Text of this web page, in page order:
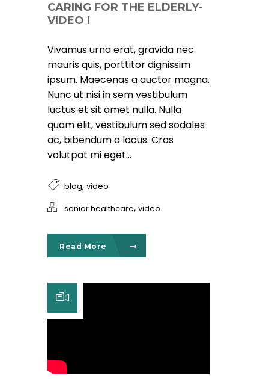
CARING FOR THE ELDERLY-
VIDEO I
Vivamus urna erat, gravida nec
mauris quis, porttitor dignissim
ipsum. Maecenas a auctor magna.
Nunc ut nisi in sem vestibulum
luctus et sit amet nulla. Nulla
quam elit, vestibulum sed sodales
ac, bibendum a lacus. Cras
volutpat mi eget...
blog, video
senior healthcare, video
Read More